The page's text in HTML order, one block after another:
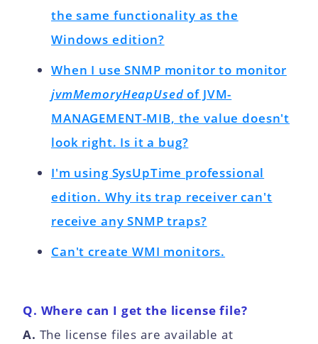
the same functionality as the
Windows edition?
When I use SNMP monitor to monitor
jvmMemoryHeapUsedof JVM-
MANAGEMENT-MIB, the value doesn't
look right. Is it a bug?
I'm using SysUpTime professional
edition. Why its trap receiver can't
receive any SNMP traps?
Can't create WMI monitors.
Q. Where can I get the license file?
A. The license files are available at